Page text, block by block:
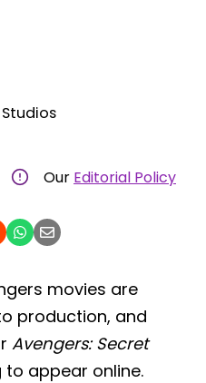
Our Editorial Policy
movies are
production, and
Avengers: Secret
appear online.